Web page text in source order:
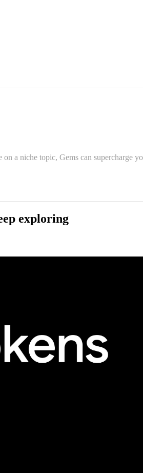
a niche topic, Gems can supercharge
exploring